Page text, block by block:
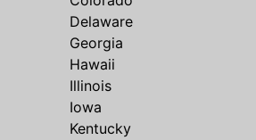
Delaware
Georgia
Hawaii
Illinois
Iowa
Kentucky